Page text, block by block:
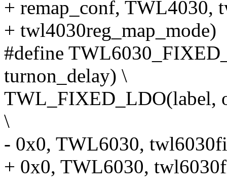
+ remap_conf, TWL4030,
+ twl4030reg_map_mode)
#define
turnon_delay) \
TWL_FIXED_LDO(label,
\
- 0x0, TWL6030,
+ 0x0, TWL6030,